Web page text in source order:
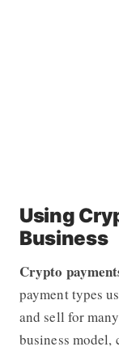
Using
Business
Crypto
payment types
and sell for
business model,